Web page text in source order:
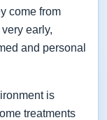
come from
early,
and personal
is
treatments